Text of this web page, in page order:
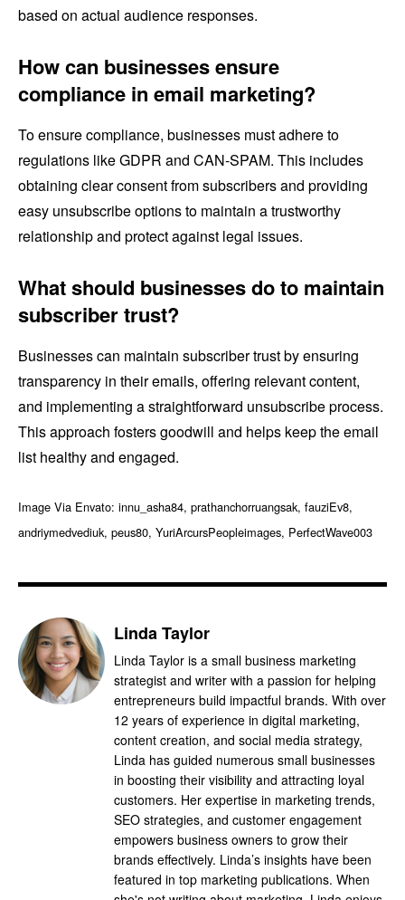
based on actual audience responses.
How can businesses ensure
compliance in email marketing?
To ensure compliance, businesses must adhere to
regulations like GDPR and CAN-SPAM. This includes
obtaining clear consent from subscribers and providing
easy unsubscribe options to maintain a trustworthy
relationship and protect against legal issues.
What should businesses do to maintain
subscriber trust?
Businesses can maintain subscriber trust by ensuring
transparency in their emails, offering relevant content,
and implementing a straightforward unsubscribe process.
This approach fosters goodwill and helps keep the email
list healthy and engaged.
Image Via Envato: innu_asha84, prathanchorruangsak, fauziEv8,
andriymedvediuk, peus80, YuriArcursPeopleimages, PerfectWave003
Linda Taylor
Linda Taylor is a small business marketing
strategist and writer with a passion for helping
entrepreneurs build impactful brands. With over
12 years of experience in digital marketing,
content creation, and social media strategy,
Linda has guided numerous small businesses
in boosting their visibility and attracting loyal
customers. Her expertise in marketing trends,
SEO strategies, and customer engagement
empowers business owners to grow their
brands effectively. Linda’s insights have been
featured in top marketing publications. When